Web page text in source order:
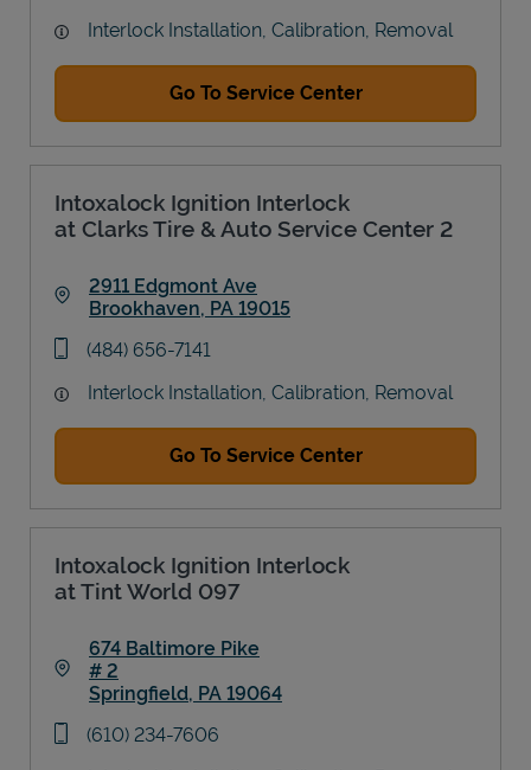
Interlock Installation, Calibration, Removal
Go To Service Center
Intoxalock Ignition Interlock
at Clarks Tire & Auto Service Center 2
2911 Edgmont Ave
Brookhaven, PA 19015
phone
(484) 656-7141
Interlock Installation, Calibration, Removal
Go To Service Center
Intoxalock Ignition Interlock
at Tint World 097
674 Baltimore Pike
# 2
Springfield, PA 19064
phone
(610) 234-7606